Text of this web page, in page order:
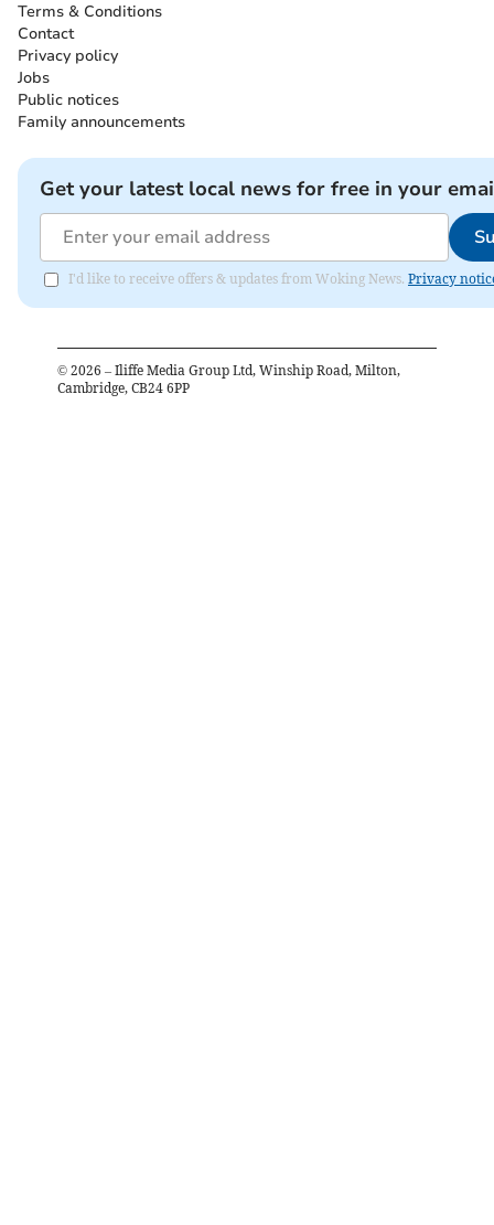
Terms & Conditions
Contact
Privacy policy
Jobs
Public notices
Family announcements
Get your latest local news for free in your
I'd like to receive offers & updates from Woking News. Privacy
© 2026 – Iliffe Media Group Ltd, Winship Road, Milton,
Cambridge, CB24 6PP